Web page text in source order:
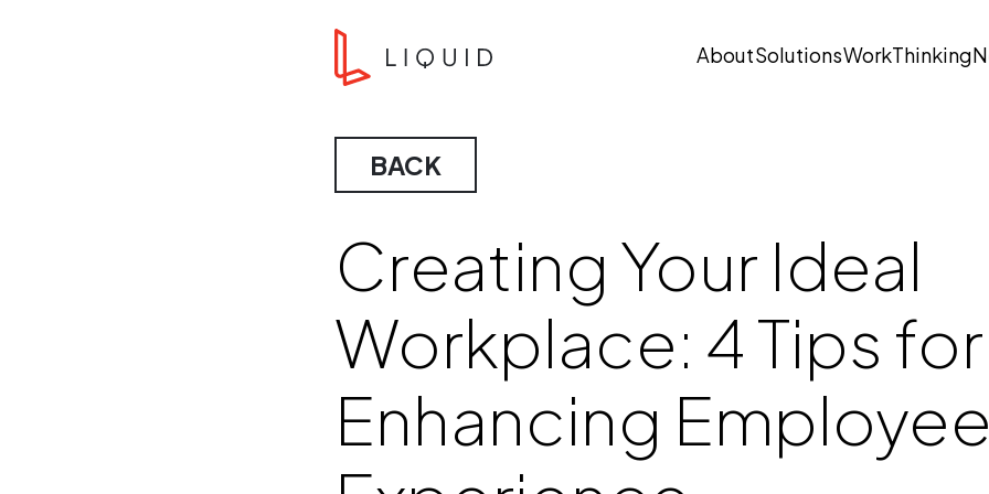
Liquid Agency
About Open submenu
Solutions Open submenu
WorkThinking
BACK
Creating Your Ideal
Workplace: 4 Tips for
Enhancing Employee